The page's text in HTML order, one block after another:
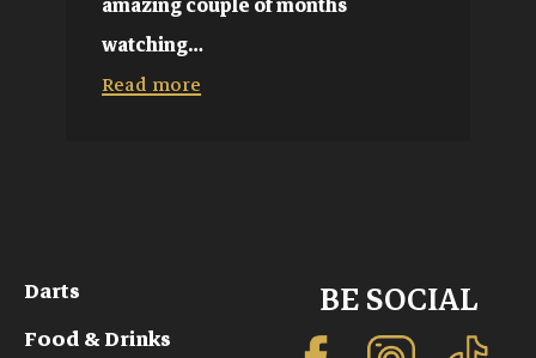
amazing couple of months
watching…
Read more
Darts
Food & Drinks
BE SOCIAL